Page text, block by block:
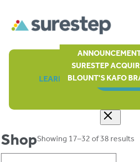
SURESTEP
BLOUNT'S KAFO
LEARN MORE ORDER
ShopShowing 17–32 of 38 results